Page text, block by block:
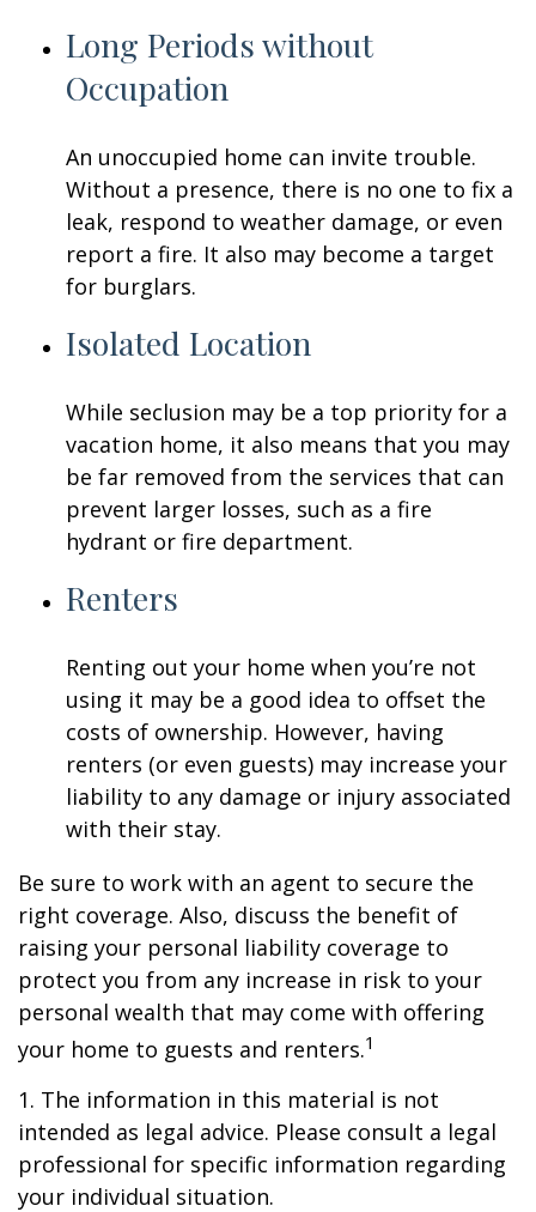
Long Periods without
Occupation
An unoccupied home can invite trouble.
Without a presence, there is no one to fix a
leak, respond to weather damage, or even
report a fire. It also may become a target
for burglars.
Isolated Location
While seclusion may be a top priority for a
vacation home, it also means that you may
be far removed from the services that can
prevent larger losses, such as a fire
hydrant or fire department.
Renters
Renting out your home when you’re not
using it may be a good idea to offset the
costs of ownership. However, having
renters (or even guests) may increase your
liability to any damage or injury associated
with their stay.
Be sure to work with an agent to secure the
right coverage. Also, discuss the benefit of
raising your personal liability coverage to
protect you from any increase in risk to your
personal wealth that may come with offering
your home to guests and renters.1
1. The information in this material is not
intended as legal advice. Please consult a legal
professional for specific information regarding
your individual situation.